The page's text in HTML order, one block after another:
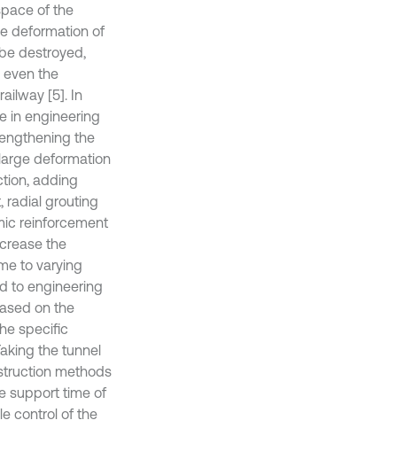
of the
deformation of
destroyed,
even the
[5]. In
in engineering
the
deformation
adding
radial grouting
reinforcement
the
to varying
to engineering
on the
specific
the tunnel
methods
support time of
control of the